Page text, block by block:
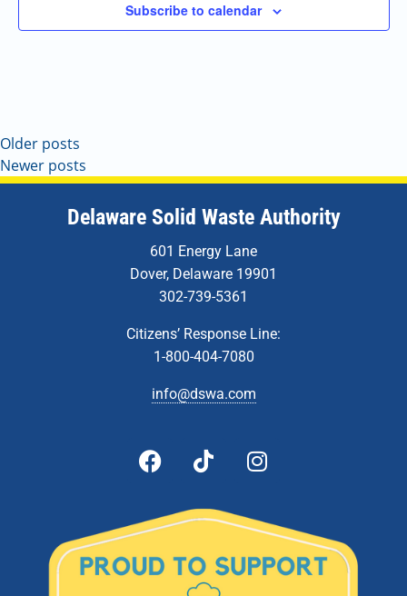
Subscribe to calendar
Older posts
Newer posts
Delaware Solid Waste Authority
601 Energy Lane
Dover, Delaware 19901
302-739-5361
Citizens’ Response Line:
1-800-404-7080
info@dswa.com